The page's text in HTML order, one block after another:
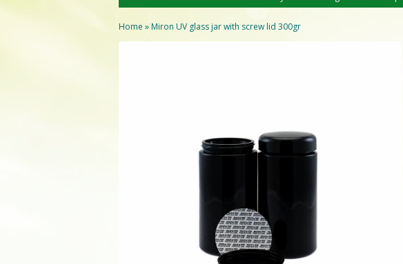
Home » Miron UV glass jar with screw lid 300gr